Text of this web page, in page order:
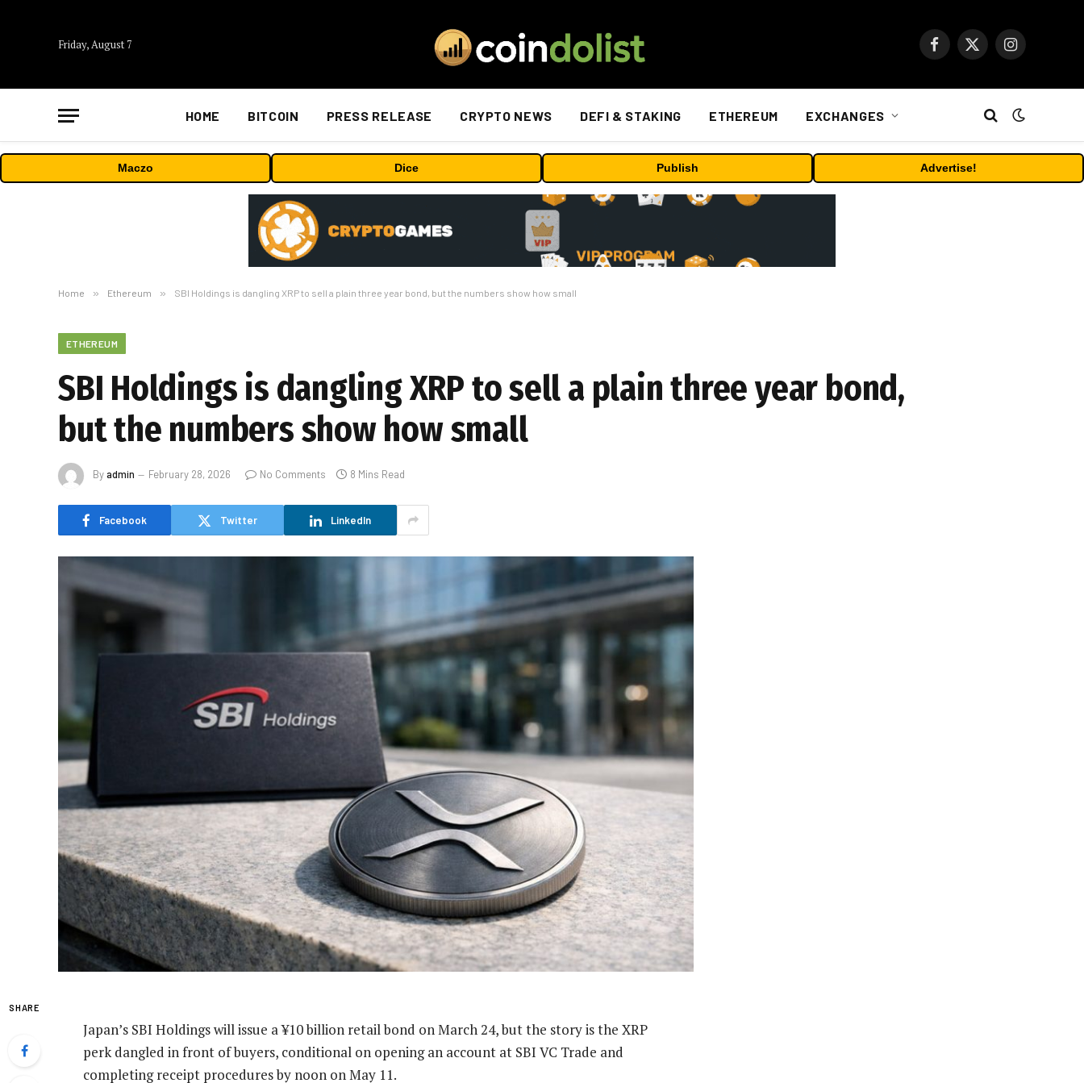
Friday, August 7 Facebook
X
Instagram
HOME BITCOIN PRESS RELEASE CRYPTO NEWS DEFI & STAKING ETHEREUM EXCHANGES
Maczo Dice Publish Advertise!
Home » Ethereum » SBI Holdings is dangling XRP to sell a plain three year bond, but the numbers show how small
ETHEREUM
SBI Holdings is dangling XRP to sell a plain three year bond,
but the numbers show how small
Byadmin February 28, 2026 No Comments 8 Mins Read
Facebook Twitter LinkedIn
SHARE
Japan’s SBI Holdings will issue a ¥10 billion retail bond on March 24, but the story is the XRP
perk dangled in front of buyers, conditional on opening an account at SBI VC Trade and
completing receipt procedures by noon on May 11.